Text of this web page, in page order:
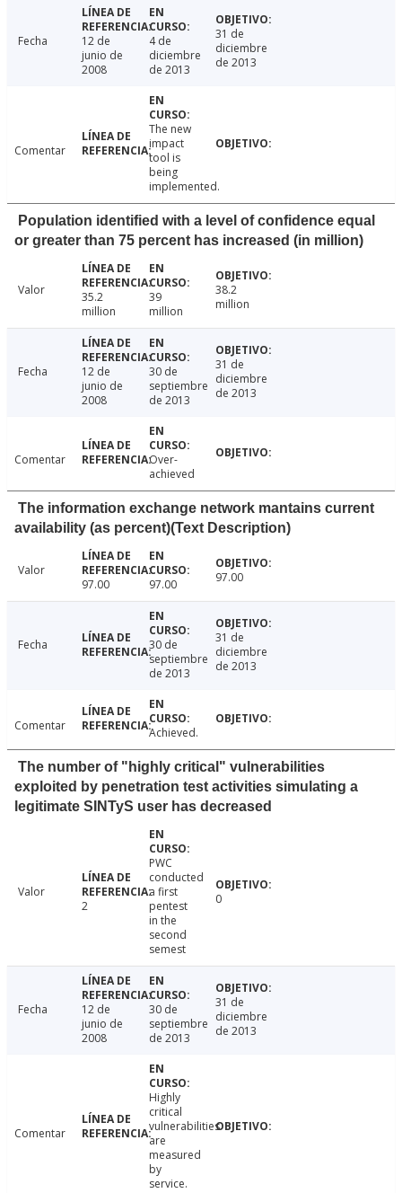
Fecha
12 de
junio de
2008
4 de
diciembre
de 2013
31 de
diciembre
de 2013
Comentar
The new
impact
tool is
being
implemented.
Population identified with a level of confidence equal
or greater than 75 percent has increased (in million)
Valor
35.2
million
39
million
38.2
million
Fecha
12 de
junio de
2008
30 de
septiembre
de 2013
31 de
diciembre
de 2013
Comentar
Over-
achieved
The information exchange network mantains current
availability (as percent)(Text Description)
Valor
97.00
97.00 97.00
Fecha
30 de
septiembre
de 2013
31 de
diciembre
de 2013
Comentar Achieved.
The number of "highly critical" vulnerabilities
exploited by penetration test activities simulating a
legitimate SINTyS user has decreased
Valor
2
PWC
conducted
a first
pentest
in the
second
semest
0
Fecha
12 de
junio de
2008
30 de
septiembre
de 2013
31 de
diciembre
de 2013
Comentar
Highly
critical
vulnerabilities
are
measured
by
service.